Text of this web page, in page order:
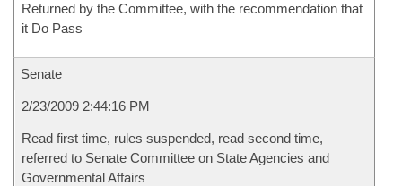
Returned by the Committee, with the recommendation that
it Do Pass
Senate
2/23/2009 2:44:16 PM
Read first time, rules suspended, read second time,
referred to Senate Committee on State Agencies and
Governmental Affairs